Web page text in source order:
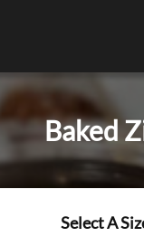
Baked
Select A